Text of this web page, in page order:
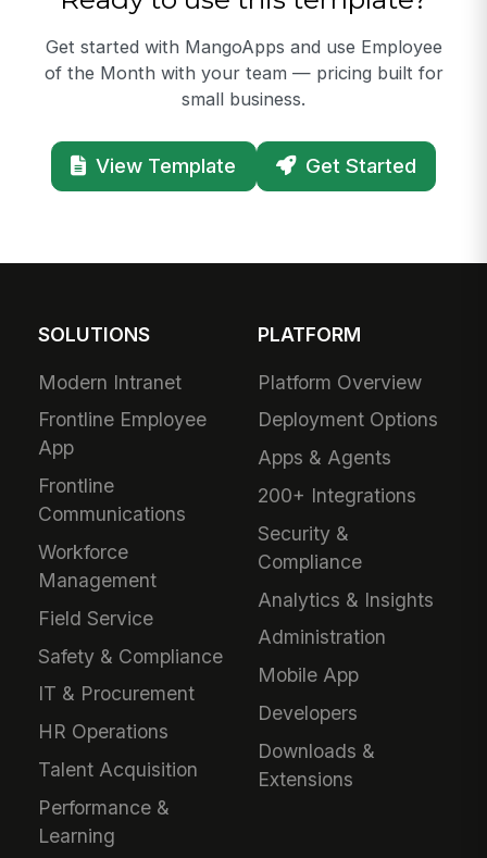
Get started with MangoApps and use Employee
of the Month with your team — pricing built for
small business.
View Template Get Started
SOLUTIONS
Modern Intranet
Frontline Employee
App
Frontline
Communications
Workforce
Management
Field Service
Safety & Compliance
IT & Procurement
HR Operations
Talent Acquisition
Performance &
Learning
PLATFORM
Platform Overview
Deployment Options
Apps & Agents
200+ Integrations
Security &
Compliance
Analytics & Insights
Administration
Mobile App
Developers
Downloads &
Extensions